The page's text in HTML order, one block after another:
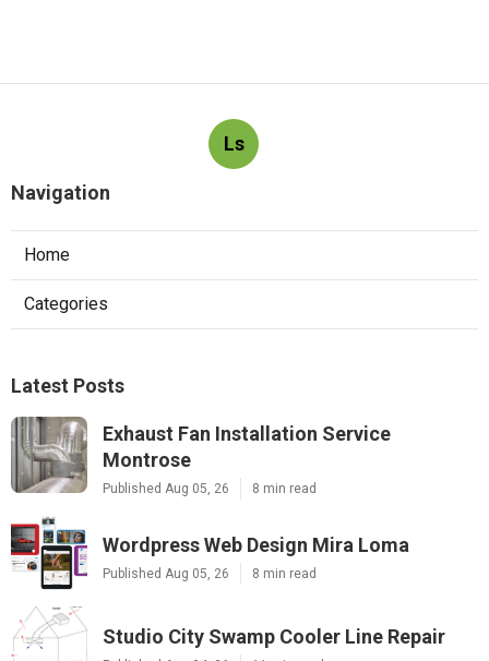
Ls
Navigation
Home
Categories
Latest Posts
Exhaust Fan Installation Service
Montrose
Published Aug 05, 26 8 min read
Wordpress Web Design Mira Loma
Published Aug 05, 26 8 min read
Studio City Swamp Cooler Line Repair